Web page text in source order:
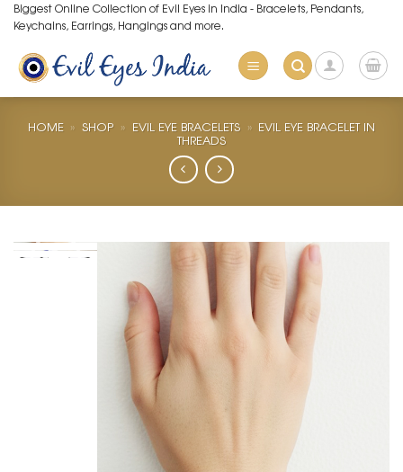
Skip
to
content
Biggest Online Collection of Evil Eyes in India - Bracelets, Pendants,
Keychains, Earrings, Hangings and more.
HOME » SHOP » EVIL EYE BRACELETS » EVIL EYE BRACELET IN
THREADS